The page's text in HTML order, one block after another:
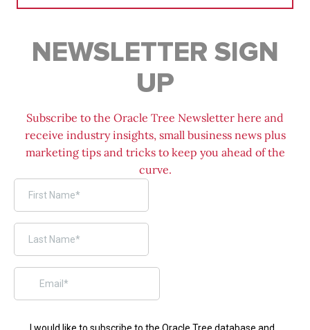
NEWSLETTER SIGN
UP
Subscribe to the Oracle Tree Newsletter here and
receive industry insights, small business news plus
marketing tips and tricks to keep you ahead of the
curve.